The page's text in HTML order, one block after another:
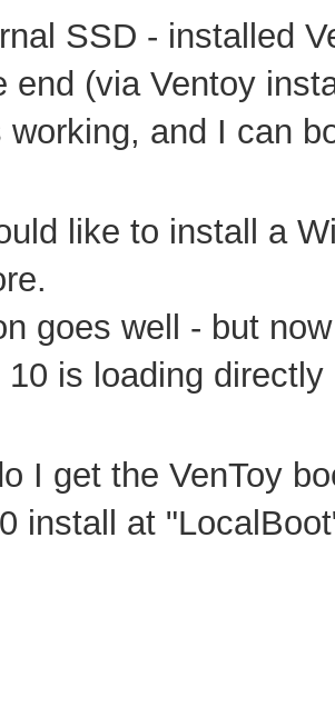
SSD - installed
end (via Ventoy
working, and I can
like to install a
goes well - but
10 is loading
I get the VenToy
install at